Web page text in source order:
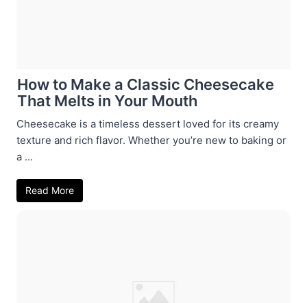
How to Make a Classic Cheesecake
That Melts in Your Mouth
Cheesecake is a timeless dessert loved for its creamy
texture and rich flavor. Whether you’re new to baking or
a ...
Read More